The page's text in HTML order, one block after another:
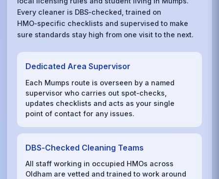
Every cleaner is DBS‑checked, trained on
HMO‑specific checklists and supervised to make
sure standards stay high from one visit to the next.
Dedicated Area Supervisor
Each Mumps route is overseen by a named
supervisor who carries out spot‑checks,
updates checklists and acts as your single
point of contact for any issues.
DBS‑Checked Cleaning Teams
All staff working in occupied HMOs across
Oldham are vetted and trained to work around